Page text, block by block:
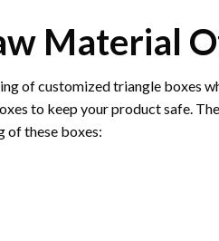
Material
of customized triangle boxes
to keep your product safe.
of these boxes: